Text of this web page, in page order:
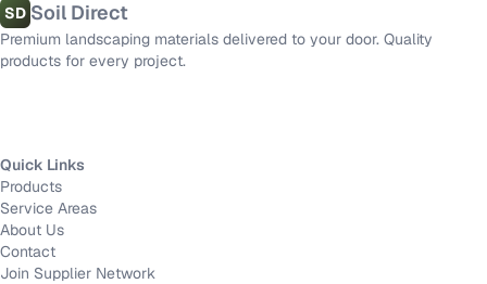
SD Soil Direct
Premium landscaping materials delivered to your door. Quality
products for every project.
Quick Links
Products
Service Areas
About Us
Contact
Join Supplier Network